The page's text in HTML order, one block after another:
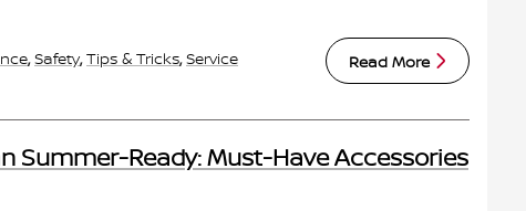
Read More
, Safety, Tips & Tricks, Service
Summer-Ready: Must-Have Accessories